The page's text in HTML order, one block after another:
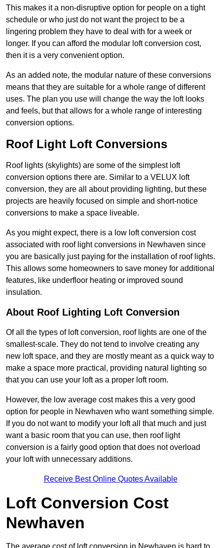
This makes it a non-disruptive option for people on a tight
schedule or who just do not want the project to be a
lingering problem they have to deal with for a week or
longer. If you can afford the modular loft conversion cost,
then it is a very convenient option.
As an added note, the modular nature of these conversions
means that they are suitable for a whole range of different
uses. The plan you use will change the way the loft looks
and feels, but that allows for a whole range of interesting
conversion options.
Roof Light Loft Conversions
Roof lights (skylights) are some of the simplest loft
conversion options there are. Similar to a VELUX loft
conversion, they are all about providing lighting, but these
projects are heavily focused on simple and short-notice
conversions to make a space liveable.
As you might expect, there is a low loft conversion cost
associated with roof light conversions in Newhaven since
you are basically just paying for the installation of roof lights.
This allows some homeowners to save money for additional
features, like underfloor heating or improved sound
insulation.
About Roof Lighting Loft Conversion
Of all the types of loft conversion, roof lights are one of the
smallest-scale. They do not tend to involve creating any
new loft space, and they are mostly meant as a quick way to
make a space more practical, providing natural lighting so
that you can use your loft as a proper loft room.
However, the low average cost makes this a very good
option for people in Newhaven who want something simple.
If you do not want to modify your loft all that much and just
want a basic room that you can use, then roof light
conversion is a fairly good option that does not overload
your loft with unnecessary additions.
Receive Best Online Quotes Available
Loft Conversion Cost
Newhaven